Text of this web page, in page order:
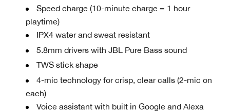
Speed charge (10-minute charge = 1 hour
playtime)
IPX4 water and sweat resistant
5.8mm drivers with JBL Pure Bass sound
TWS stick shape
4-mic technology for crisp, clear calls (2-mic on
each)
Voice assistant with built in Google and Alexa